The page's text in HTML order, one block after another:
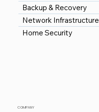
Backup & Recovery
Network Infrastructure
Home Security
COMPANY